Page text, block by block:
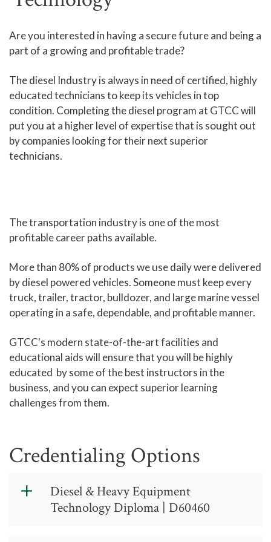
Liberal Arts and Humanities Career Pathway
Career Pathway
Public Safety Career Pathway
Science, Technology, Engineering, & Mathematics
Career Pathway
Are you interested in having a secure future and being a
part of a growing and profitable trade?
The diesel Industry is always in need of certified, highly
educated technicians to keep its vehicles in top
condition. Completing the diesel program at GTCC will
put you at a higher level of expertise that is sought out
by companies looking for their next superior
technicians.
The transportation industry is one of the most
profitable career paths available.
More than 80% of products we use daily were delivered
by diesel powered vehicles. Someone must keep every
truck, trailer, tractor, bulldozer, and large marine vessel
operating in a safe, dependable, and profitable manner.
GTCC's modern state-of-the-art facilities and
educational aids will ensure that you will be highly
educated by some of the best instructors in the
business, and you can expect superior learning
challenges from them.
Credentialing Options
Diesel & Heavy Equipment
Technology Diploma | D60460